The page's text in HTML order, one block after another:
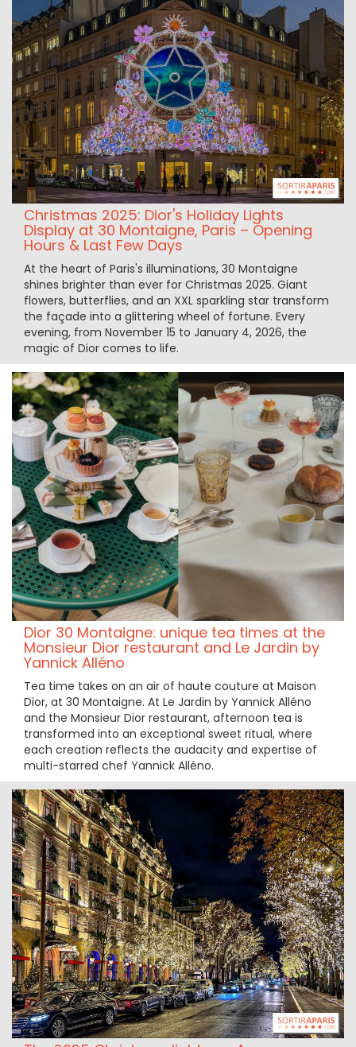
Christmas 2025: Dior's Holiday Lights
Display at 30 Montaigne, Paris – Opening
Hours & Last Few Days
At the heart of Paris's illuminations, 30 Montaigne
shines brighter than ever for Christmas 2025. Giant
flowers, butterflies, and an XXL sparkling star transform
the façade into a glittering wheel of fortune. Every
evening, from November 15 to January 4, 2026, the
magic of Dior comes to life.
Dior 30 Montaigne: unique tea times at the
Monsieur Dior restaurant and Le Jardin by
Yannick Alléno
Tea time takes on an air of haute couture at Maison
Dior, at 30 Montaigne. At Le Jardin by Yannick Alléno
and the Monsieur Dior restaurant, afternoon tea is
transformed into an exceptional sweet ritual, where
each creation reflects the audacity and expertise of
multi-starred chef Yannick Alléno.